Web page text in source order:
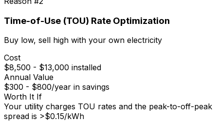
Time-of-Use (TOU) Rate Optimization
Buy low, sell high with your own electricity
Cost
$8,500 - $13,000 installed
Annual Value
$300 - $800/year in savings
Worth It If
Your utility charges TOU rates and the peak-to-off-peak
spread is >$0.15/kWh